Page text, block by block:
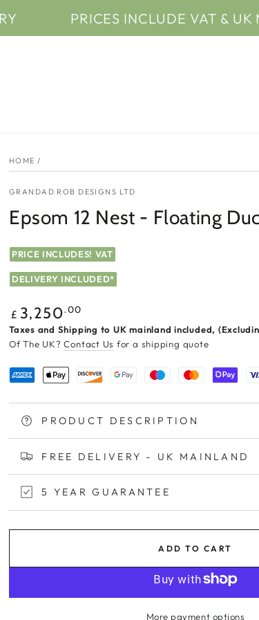
PRICES INCLUDE VAT & UK
HOME /
GRANDAD ROB DESIGNS LTD
Epsom 12 Nest - Floating
PRICE INCLUDES! VAT
DELIVERY INCLUDED*
Regular
price
£ 3,250.00
Taxes and Shipping to UK mainland included,
Of The UK?Contact Us for a shipping quote
PRODUCT DESCRIPTION
FREE DELIVERY - UK MAINLAND
5 YEAR GUARANTEE
ADD TO CART
More payment options